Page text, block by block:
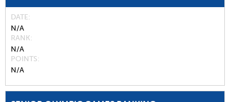
DATE
N/A
RANK
N/A
POINTS
N/A